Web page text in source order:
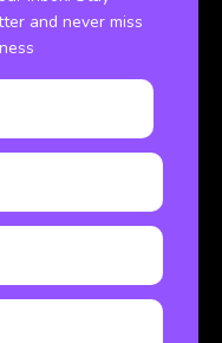
and never miss